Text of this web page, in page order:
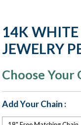
14K WHITE
JEWELRY
Choose Your
Add Your Chain :